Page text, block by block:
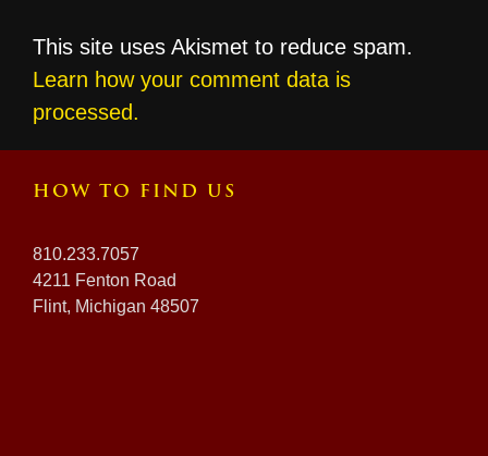
This site uses Akismet to reduce spam.
Learn how your comment data is
processed.
HOW TO FIND US
810.233.7057
4211 Fenton Road
Flint, Michigan 48507